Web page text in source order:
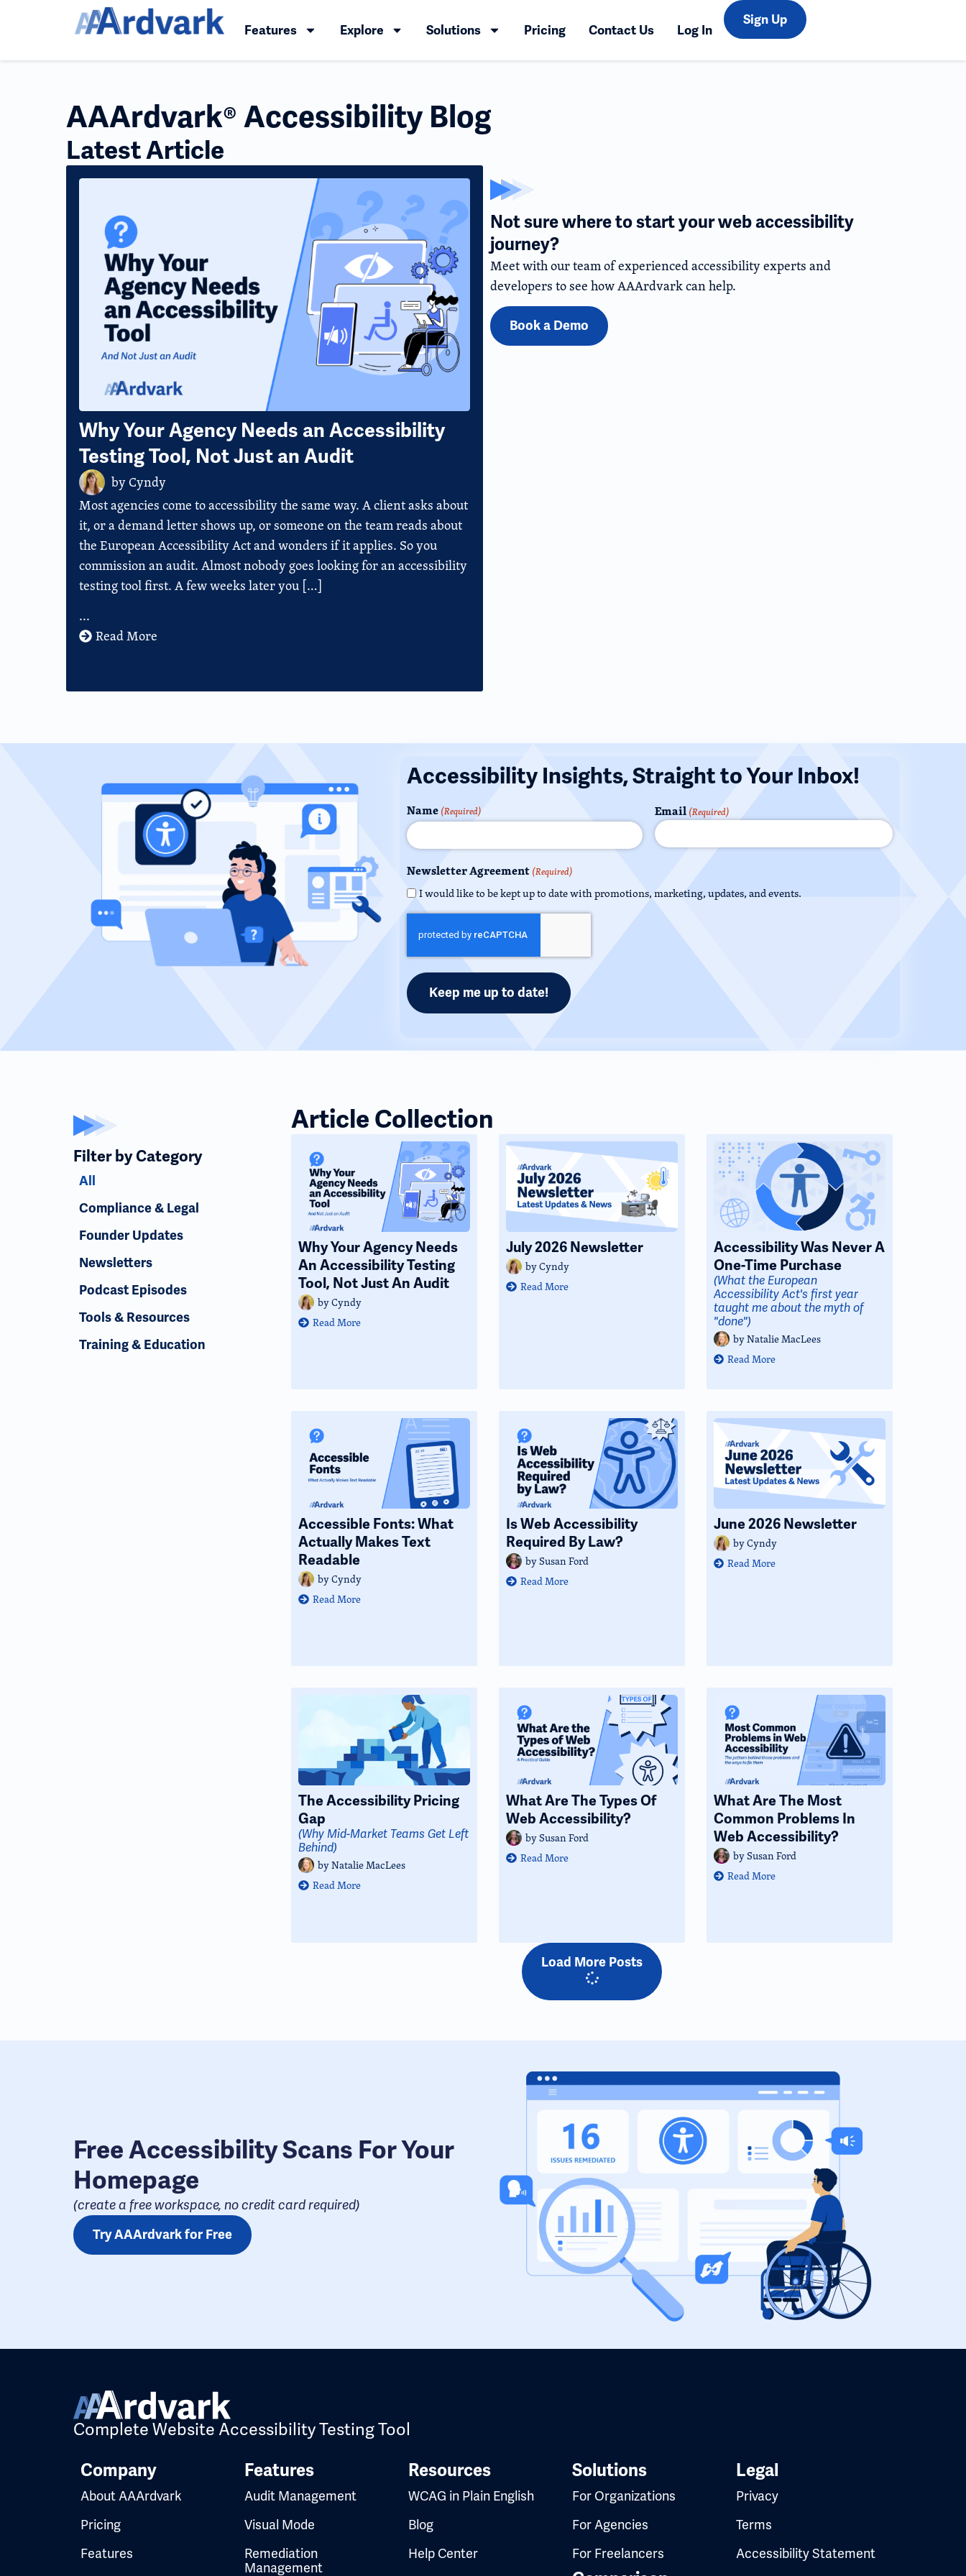
Features Explore Solutions Pricing Contact Us Log In
Sign Up
AAArdvark® Accessibility Blog
Latest Article
Why Your Agency Needs an Accessibility
Testing Tool, Not Just an Audit
byCyndy
Most agencies come to accessibility the same way. A client asks about
it, or a demand letter shows up, or someone on the team reads about
the European Accessibility Act and wonders if it applies. So you
commission an audit. Almost nobody goes looking for an accessibility
testing tool first. A few weeks later you […]
...
Read More
Not sure where to start your web accessibility
journey?
Meet with our team of experienced accessibility experts and
developers to see how AAArdvark can help.
Book a Demo
Accessibility Insights, Straight to Your Inbox!
Name (Required) Email (Required)
Newsletter Agreement (Required)
I would like to be kept up to date with promotions, marketing, updates, and events.
CAPTCHA
Filter by Category
Compliance & Legal
Founder Updates
Newsletters
Podcast Episodes
Tools & Resources
Training & Education
All
Article Collection
Why Your Agency Needs
An Accessibility Testing
Tool, Not Just An Audit
byCyndy
Read More
July 2026 Newsletter
byCyndy
Read More
Accessibility Was Never A
One-Time Purchase
(What the European
Accessibility Act's first year
taught me about the myth of
"done")
byNatalie MacLees
Read More
Accessible Fonts: What
Actually Makes Text
Readable
byCyndy
Read More
Is Web Accessibility
Required By Law?
bySusan Ford
Read More
June 2026 Newsletter
byCyndy
Read More
The Accessibility Pricing
Gap
(Why Mid-Market Teams Get Left
Behind)
byNatalie MacLees
Read More
What Are The Types Of
Web Accessibility?
bySusan Ford
Read More
What Are The Most
Common Problems In
Web Accessibility?
bySusan Ford
Read More
Load More Posts
Free Accessibility Scans For Your
Homepage
(create a free workspace, no credit card required​)
Try AAArdvark for Free
Complete Website Accessibility Testing Tool
Company
About AAArdvark
Pricing
Features
Features
Audit Management
Visual Mode
Remediation
Management
Resources
WCAG in Plain English
Blog
Help Center
Solutions
For Organizations
For Agencies
For Freelancers
Legal
Privacy
Terms
Accessibility Statement